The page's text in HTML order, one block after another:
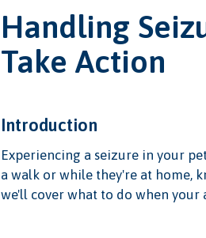
Handling
Take Action
Introduction
Experiencing a seizure in your
a walk or while they're at home,
we'll cover what to do when your